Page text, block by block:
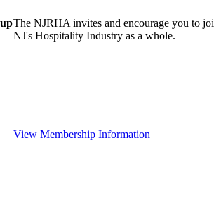
The NJRHA invites and encourage you to
NJ's Hospitality Industry as a whole.
View Membership Information